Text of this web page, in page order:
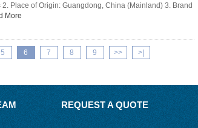
Place of Origin: Guangdong, China (Mainland) 3. Brand
More
5 6 7 8 9 >> >|
REQUEST A QUOTE